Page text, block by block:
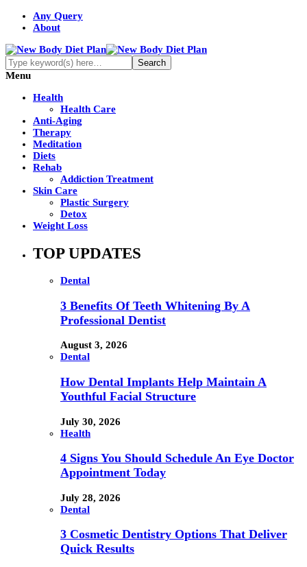
Any Query
About
Menu
Health
Health Care
Anti-Aging
Therapy
Meditation
Diets
Rehab
Addiction Treatment
Skin Care
Plastic Surgery
Detox
Weight Loss
TOP UPDATES
Dental
3 Benefits Of Teeth Whitening By A
Professional Dentist
August 3, 2026
Dental
How Dental Implants Help Maintain A
Youthful Facial Structure
July 30, 2026
Health
4 Signs You Should Schedule An Eye Doctor
Appointment Today
July 28, 2026
Dental
3 Cosmetic Dentistry Options That Deliver
Quick Results